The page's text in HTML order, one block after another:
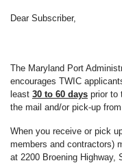
Dear Subscriber,
The Maryland Port
encourages TWIC
least 30 to 60 days prior to
the mail and/or pick-up
When you receive or pick
members and contractors)
at 2200 Broening Highway,